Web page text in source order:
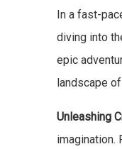
In a fast-
diving into
epic
landscape
Unleashing
imagination.